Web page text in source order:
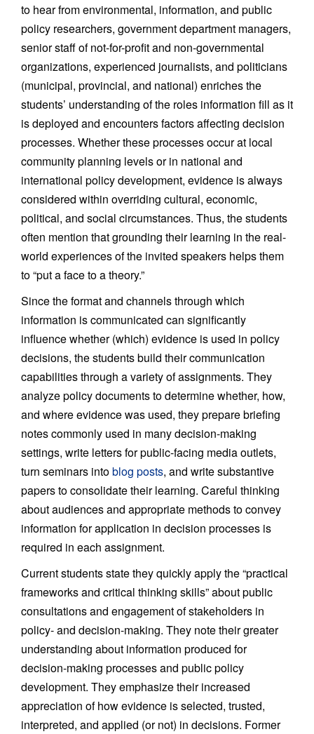
to hear from environmental, information, and public
policy researchers, government department managers,
senior staff of not-for-profit and non-governmental
organizations, experienced journalists, and politicians
(municipal, provincial, and national) enriches the
students’ understanding of the roles information fill as it
is deployed and encounters factors affecting decision
processes. Whether these processes occur at local
community planning levels or in national and
international policy development, evidence is always
considered within overriding cultural, economic,
political, and social circumstances. Thus, the students
often mention that grounding their learning in the real-
world experiences of the invited speakers helps them
to “put a face to a theory.”
Since the format and channels through which
information is communicated can significantly
influence whether (which) evidence is used in policy
decisions, the students build their communication
capabilities through a variety of assignments. They
analyze policy documents to determine whether, how,
and where evidence was used, they prepare briefing
notes commonly used in many decision-making
settings, write letters for public-facing media outlets,
turn seminars intoblog posts, and write substantive
papers to consolidate their learning. Careful thinking
about audiences and appropriate methods to convey
information for application in decision processes is
required in each assignment.
Current students state they quickly apply the “practical
frameworks and critical thinking skills” about public
consultations and engagement of stakeholders in
policy- and decision-making. They note their greater
understanding about information produced for
decision-making processes and public policy
development. They emphasize their increased
appreciation of how evidence is selected, trusted,
interpreted, and applied (or not) in decisions. Former